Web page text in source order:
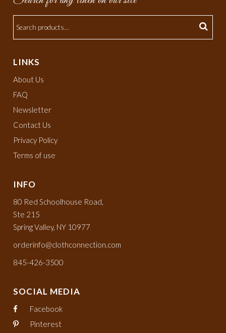
LINKS
About Us
FAQ
Newsletter
Contact Us
Privacy Policy
Terms of use
INFO
80 Red Schoolhouse Road,
Ste 215
Spring Valley, NY 10977
orderinfo@clothconnection.com
845-426-3500
SOCIAL MEDIA
Facebook
Pinterest